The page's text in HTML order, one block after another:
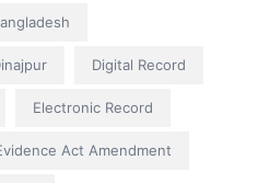
Digital Record
Electronic Record
Act Amendment